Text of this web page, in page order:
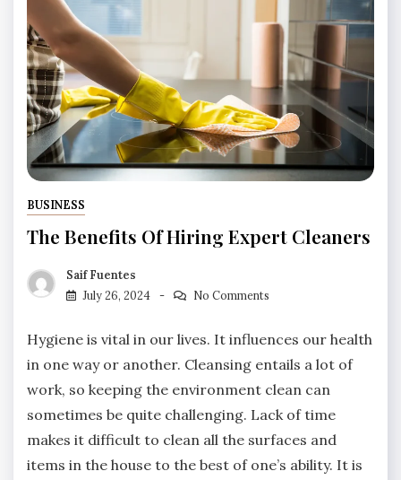
BUSINESS
The Benefits Of Hiring Expert Cleaners
Saif Fuentes
July 26, 2024
No Comments
Hygiene is vital in our lives. It influences our health
in one way or another. Cleansing entails a lot of
work, so keeping the environment clean can
sometimes be quite challenging. Lack of time
makes it difficult to clean all the surfaces and
items in the house to the best of one’s ability. It is